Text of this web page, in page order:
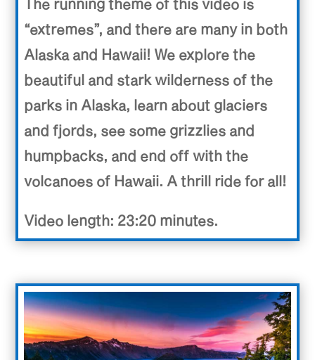
“extremes”, and there are many in both
Alaska and Hawaii! We explore the
beautiful and stark wilderness of the
parks in Alaska, learn about glaciers
and fjords, see some grizzlies and
humpbacks, and end off with the
volcanoes of Hawaii. A thrill ride for all!
Video length: 23:20 minutes.